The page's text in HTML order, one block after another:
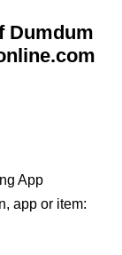
Dumdum
App
app or item: